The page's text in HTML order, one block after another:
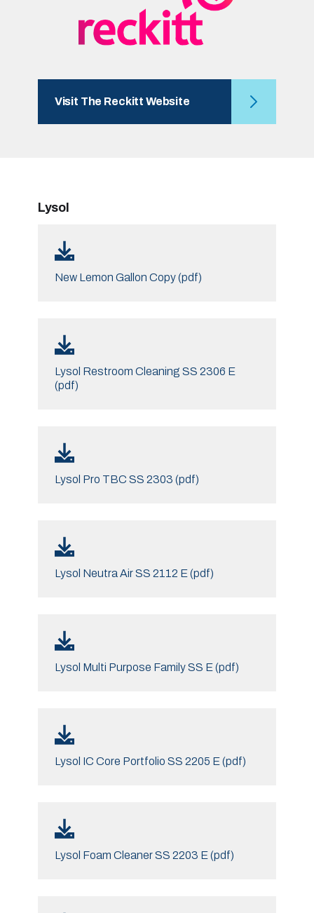
Visit The Reckitt Website
Lysol
New Lemon Gallon Copy (pdf)
Lysol Restroom Cleaning SS 2306 E
(pdf)
Lysol Pro TBC SS 2303 (pdf)
Lysol Neutra Air SS 2112 E (pdf)
Lysol Multi Purpose Family SS E (pdf)
Lysol IC Core Portfolio SS 2205 E (pdf)
Lysol Foam Cleaner SS 2203 E (pdf)